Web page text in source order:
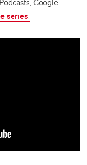
Google
series.